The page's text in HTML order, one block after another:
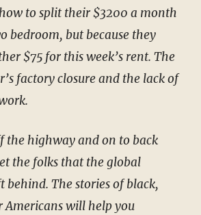
to split their $3200 a month
bedroom, but because they
$75 for this week’s rent. The
factory closure and the lack of
the highway and on to back
the folks that the global
behind. The stories of black,
will help you